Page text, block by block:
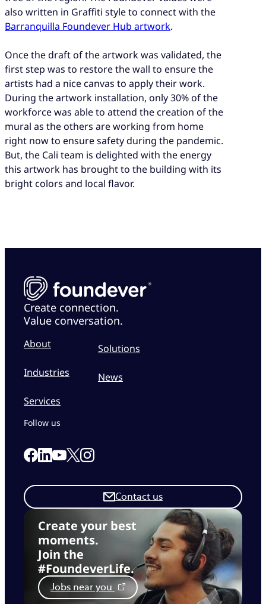
also written in Graffiti style to connect with the
Barranquilla Foundever Hub artwork.
Once the draft of the artwork was validated, the
first step was to restore the wall to ensure the
artists had a nice canvas to apply their work.
During the artwork installation, only 30% of the
workforce was able to attend the creation of the
mural as the others are working from home
right now to ensure safety during the pandemic.
But, the Cali team is delighted with the energy
this artwork has brought to the building with its
bright colors and local flavor.
Create connection.
Value conversation.
About
Industries
Services
Solutions
News
Create your best
moments.
Join the
#FoundeverLife.
Jobs near you
Contact us
Follow us
Link to our Facebook page
Link to our Linkedin page
Link to our Youtube page
Link to our X page
Link to our Instagram page